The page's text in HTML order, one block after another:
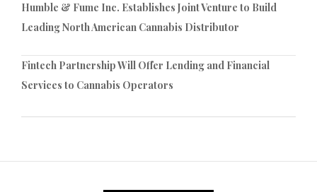
Humble & Fume Inc. Establishes Joint Venture to Build
Leading North American Cannabis Distributor
Fintech Partnership Will Offer Lending and Financial
Services to Cannabis Operators